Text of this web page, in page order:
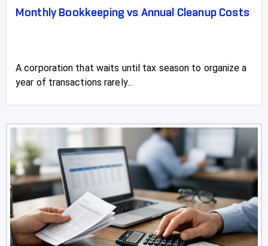
Monthly Bookkeeping vs Annual Cleanup Costs
A corporation that waits until tax season to organize a
year of transactions rarely...